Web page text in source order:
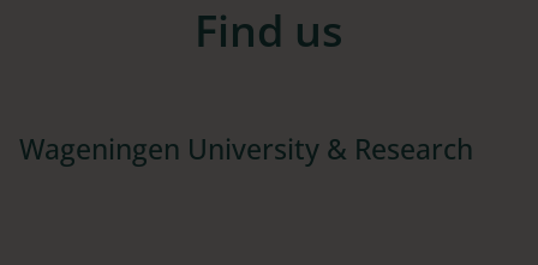
Find us
Wageningen University & Research